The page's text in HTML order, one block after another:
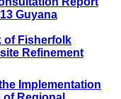
Guyana
of Fisherfolk
Refinement
Implementation